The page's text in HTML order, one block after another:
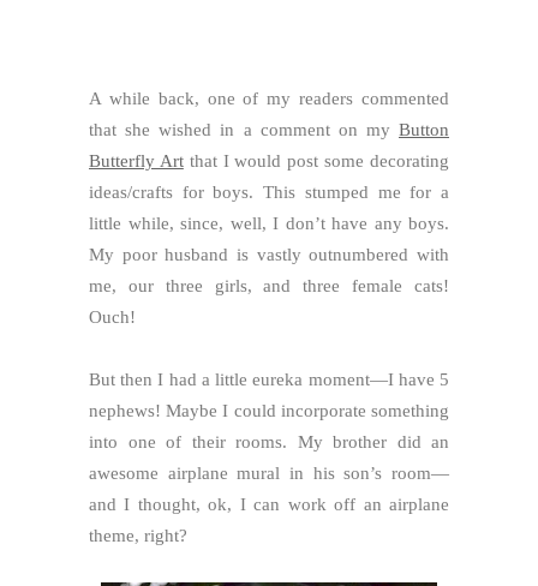
A while back, one of my readers commented
that she wished in a comment on my Button
Butterfly Artthat I would post some decorating
ideas/crafts for boys. This stumped me for a
little while, since, well, I don’t have any boys.
My poor husband is vastly outnumbered with
me, our three girls, and three female cats!
Ouch!
But then I had a little eureka moment—I have 5
nephews! Maybe I could incorporate something
into one of their rooms. My brother did an
awesome airplane mural in his son’s room—
and I thought, ok, I can work off an airplane
theme, right?